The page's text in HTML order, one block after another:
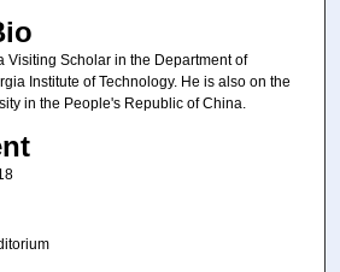
Visiting Scholar in the Department of
Institute of Technology. He is also on the
in the People's Republic of China.